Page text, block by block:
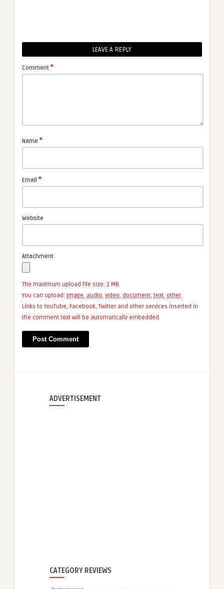
LEAVE A REPLY
Comment *
Name *
Email *
Website
Attachment
The maximum upload file size: 2 MB.
You can upload: image, audio, video, document, text, other.
Links to YouTube, Facebook, Twitter and other services inserted in
the comment text will be automatically embedded.
ADVERTISEMENT
CATEGORY REVIEWS